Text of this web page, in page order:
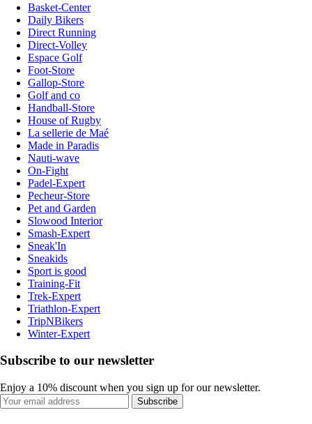
Basket-Center
Daily Bikers
Direct Running
Direct-Volley
Espace Golf
Foot-Store
Gallop-Store
Golf and co
Handball-Store
House of Rugby
La sellerie de Maé
Made in Paradis
Nauti-wave
On-Fight
Padel-Expert
Pecheur-Store
Pet and Garden
Slowood Interior
Smash-Expert
Sneak'In
Sneakids
Sport is good
Training-Fit
Trek-Expert
Triathlon-Expert
TripNBikers
Winter-Expert
Subscribe to our newsletter
Enjoy a 10% discount when you sign up for our newsletter.
Subscribe